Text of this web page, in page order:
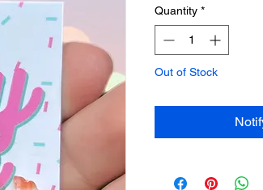
Quantity *
Out of Stock